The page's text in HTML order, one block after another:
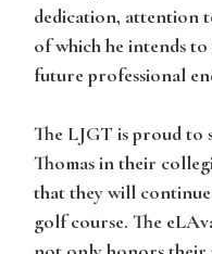
dedication, attention
of which he intends to
future professional
The LJGT is proud to
Thomas in their
that they will
golf course. The